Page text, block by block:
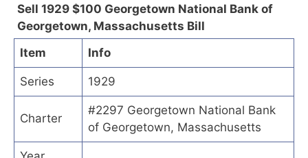
Sell 1929 $100 Georgetown National Bank of
Georgetown, Massachusetts Bill
Item
Info
Series 1929
Charter
#2297 Georgetown National Bank
of Georgetown, Massachusetts